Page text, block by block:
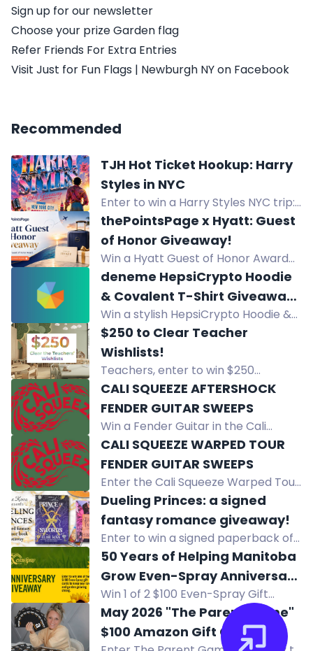
Sign up for our newsletter
Choose your prize Garden flag
Refer Friends For Extra Entries
Visit Just for Fun Flags | Newburgh NY on Facebook
Recommended
TJH Hot Ticket Hookup: Harry
Styles in NYC
Enter to win a Harry Styles NYC trip:
flights, hotel, and 2 tickets to
Madison Square Garden on
Halloween 2026.
thePointsPage x Hyatt: Guest
of Honor Giveaway!
Win a Hyatt Guest of Honor Award
for Globalist benefits on a stay up to
seven nights.
deneme HepsiCrypto Hoodie
& Covalent T-Shirt Giveaway
(300$) deneme
Win a stylish HepsiCrypto Hoodie &
Covalent T-Shirt in this $300
giveaway! Complete tasks to
increase your chances. Join now for
a shot at the prize!
$250 to Clear Teacher
Wishlists!
Teachers, enter to win $250
towards your Amazon Wishlist! Six
winners will receive $100, $50, or $25
for classroom supplies.
CALI SQUEEZE AFTERSHOCK
FENDER GUITAR SWEEPS
Win a Fender Guitar in the Cali
Squeeze Aftershock Sweeps. Must
be 21+, eligible states. Random
drawing after 10/15/2026.
CALI SQUEEZE WARPED TOUR
FENDER GUITAR SWEEPS
Enter the Cali Squeeze Warped Tour
Sweepstakes for a chance to win a
Fender Guitar. Open to eligible
residents 21+.
Dueling Princes: a signed
fantasy romance giveaway!
Enter to win a signed paperback of
A Dance with the Fae Prince and a
signed hardcover of Prince of
Swords by Elise Kova.
50 Years of Helping Manitoba
Grow Even-Spray Anniversary
Giveaway
Win 1 of 2 $100 Even-Spray Gift
Cards in Even-Spray's 50th
Anniversary Giveaway. Celebrate 50
years of helping Manitoba grow!
May 2026 "The Parent Game"
$100 Amazon Gift Cards